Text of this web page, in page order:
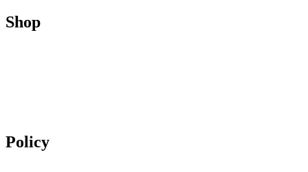
Shop
Policy